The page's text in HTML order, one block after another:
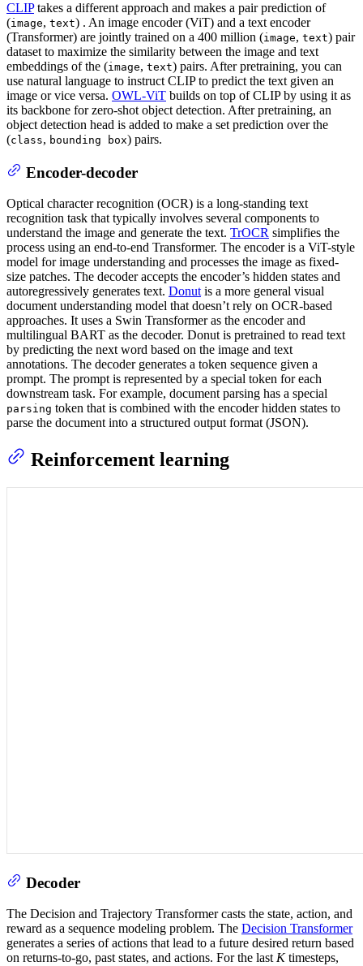
CLIPtakes a different approach and makes a pair prediction of
(image, text) . An image encoder (ViT) and a text encoder
(Transformer) are jointly trained on a 400 million (image, text) pair
dataset to maximize the similarity between the image and text
embeddings of the (image, text) pairs. After pretraining, you can
use natural language to instruct CLIP to predict the text given an
image or vice versa. OWL-ViT builds on top of CLIP by using it as
its backbone for zero-shot object detection. After pretraining, an
object detection head is added to make a set prediction over the
(class, bounding box) pairs.
Encoder-decoder
Optical character recognition (OCR) is a long-standing text
recognition task that typically involves several components to
understand the image and generate the text. TrOCR simplifies the
process using an end-to-end Transformer. The encoder is a ViT-style
model for image understanding and processes the image as fixed-
size patches. The decoder accepts the encoder’s hidden states and
autoregressively generates text. Donut is a more general visual
document understanding model that doesn’t rely on OCR-based
approaches. It uses a Swin Transformer as the encoder and
multilingual BART as the decoder. Donut is pretrained to read text
by predicting the next word based on the image and text
annotations. The decoder generates a token sequence given a
prompt. The prompt is represented by a special token for each
downstream task. For example, document parsing has a special
parsing token that is combined with the encoder hidden states to
parse the document into a structured output format (JSON).
Reinforcement learning
Decoder
The Decision and Trajectory Transformer casts the state, action, and
reward as a sequence modeling problem. The Decision Transformer
generates a series of actions that lead to a future desired return based
on returns-to-go, past states, and actions. For the last Ktimesteps,